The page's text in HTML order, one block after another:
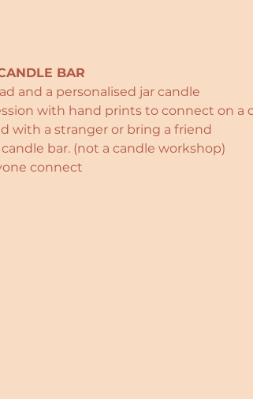
BAR
and a personalised jar candle
with hand prints to connect on a
with a stranger or bring a friend
bar. (not a candle workshop)
connect